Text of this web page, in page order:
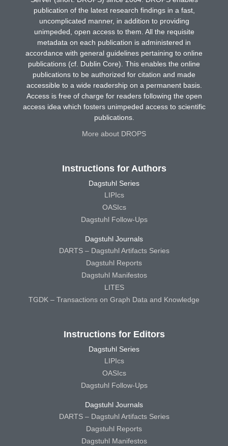
publication of the latest research findings in a fast,
uncomplicated manner, in addition to providing
unimpeded, open access to them. All the requisite
metadata on each publication is administered in
accordance with general guidelines pertaining to online
publications (cf. Dublin Core). This enables the online
publications to be authorized for citation and made
accessible to a wide readership on a permanent basis.
Access is free of charge for readers following the open
access idea which fosters unimpeded access to scientific
publications.
More about DROPS
Instructions for Authors
Dagstuhl Series
LIPIcs
OASIcs
Dagstuhl Follow-Ups
Dagstuhl Journals
DARTS – Dagstuhl Artifacts Series
Dagstuhl Reports
Dagstuhl Manifestos
LITES
TGDK – Transactions on Graph Data and Knowledge
Instructions for Editors
Dagstuhl Series
LIPIcs
OASIcs
Dagstuhl Follow-Ups
Dagstuhl Journals
DARTS – Dagstuhl Artifacts Series
Dagstuhl Reports
Dagstuhl Manifestos